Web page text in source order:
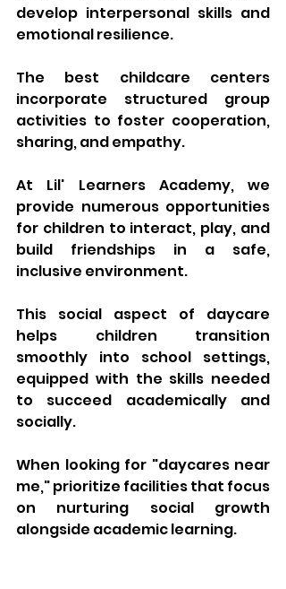
develop interpersonal skills and
emotional resilience.
The best childcare centers
incorporate structured group
activities to foster cooperation,
sharing, and empathy.
At Lil' Learners Academy, we
provide numerous opportunities
for children to interact, play, and
build friendships in a safe,
inclusive environment.
This social aspect of daycare
helps children transition
smoothly into school settings,
equipped with the skills needed
to succeed academically and
socially.
When looking for "daycares near
me," prioritize facilities that focus
on nurturing social growth
alongside academic learning.